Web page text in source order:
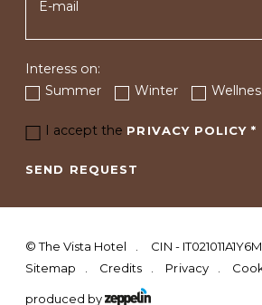
Interess on:
Summer
Winter
I accept the PRIVACY POLICY*
SEND REQUEST
©The Vista Hotel
CIN -
Sitemap
Credits Privacy
produced by